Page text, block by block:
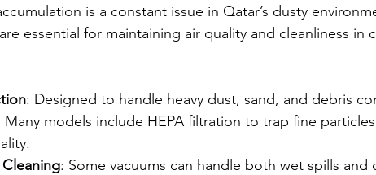
is a constant issue in Qatar’s dusty
essential for maintaining air quality and cleanliness in
: Designed to handle heavy dust, sand, and debris
Many models include HEPA filtration to trap fine
: Some vacuums can handle both wet spills and